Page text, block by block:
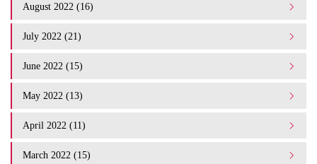
August 2022 (16)
July 2022 (21)
June 2022 (15)
May 2022 (13)
April 2022 (11)
March 2022 (15)